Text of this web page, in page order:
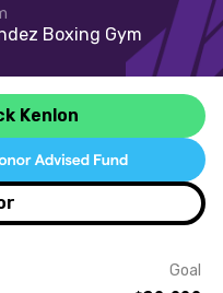
Boxing Gym
Kenlon
Goal